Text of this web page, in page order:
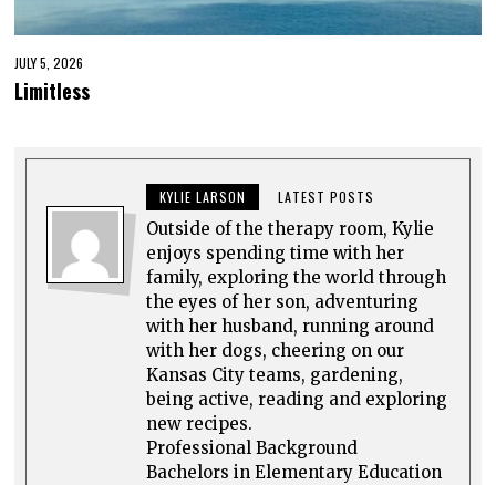
JULY 5, 2026
Limitless
KYLIE LARSON LATEST POSTS
Outside of the therapy room, Kylie
enjoys spending time with her
family, exploring the world through
the eyes of her son, adventuring
with her husband, running around
with her dogs, cheering on our
Kansas City teams, gardening,
being active, reading and exploring
new recipes.
Professional Background
Bachelors in Elementary Education